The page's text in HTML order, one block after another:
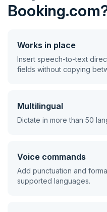
Works in place
Insert speech-to-text
fields without copying
Multilingual
Dictate in more than 50
Voice commands
Add punctuation and
supported languages.